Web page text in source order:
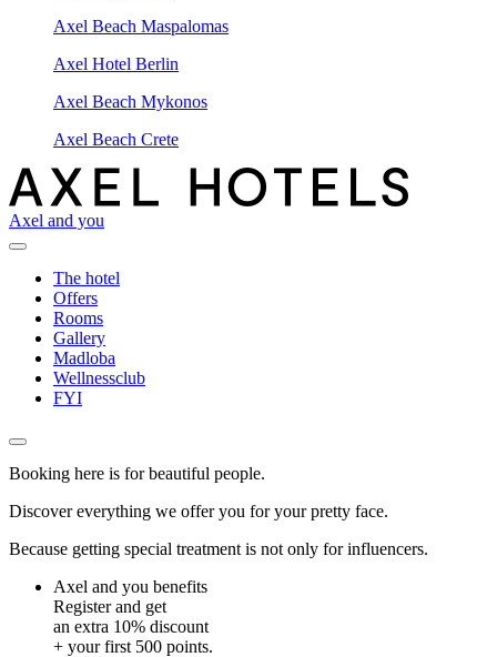
Axel Beach Maspalomas
Axel Hotel Berlin
Axel Beach Mykonos
Axel Beach Crete
Axel and you
The hotel
Offers
Rooms
Gallery
Madloba
Wellnessclub
FYI
Booking here is for beautiful people.
Discover everything we offer you for your pretty face.
Because getting special treatment is not only for influencers.
Axel and you benefits
Register and get
an extra 10% discount
+ your first 500 points.